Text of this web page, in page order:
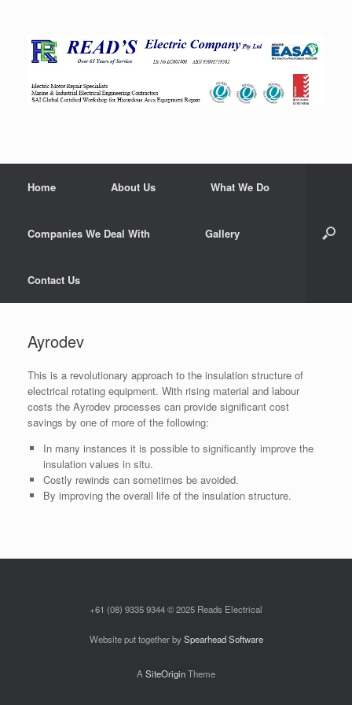
Home About Us What We Do
Companies We Deal With Gallery
Contact Us
Ayrodev
This is a revolutionary approach to the insulation structure of
electrical rotating equipment. With rising material and labour
costs the Ayrodev processes can provide significant cost
savings by one of more of the following:
In many instances it is possible to significantly improve the
insulation values in situ.
Costly rewinds can sometimes be avoided.
By improving the overall life of the insulation structure.
+61 (08) 9335 9344 © 2025 Reads Electrical
Website put together bySpearhead Software
A SiteOriginTheme